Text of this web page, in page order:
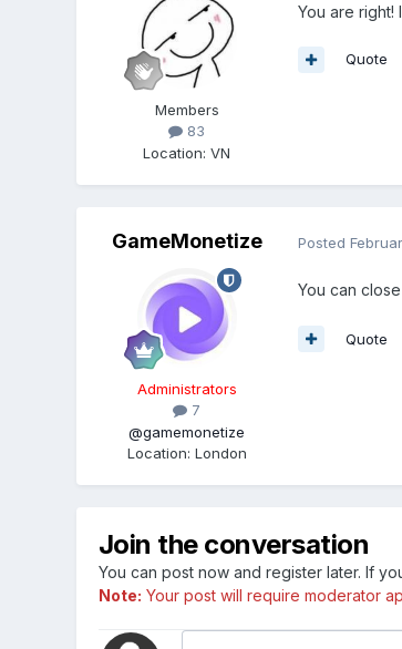
Members
83
Location:VN
You are
Quote
GameMonetize
Administrators
7
@gamemonetize
Location: London
Posted
You can
Quote
Join the conversation
You can post now and register later. If
Note: Your post will require moderator